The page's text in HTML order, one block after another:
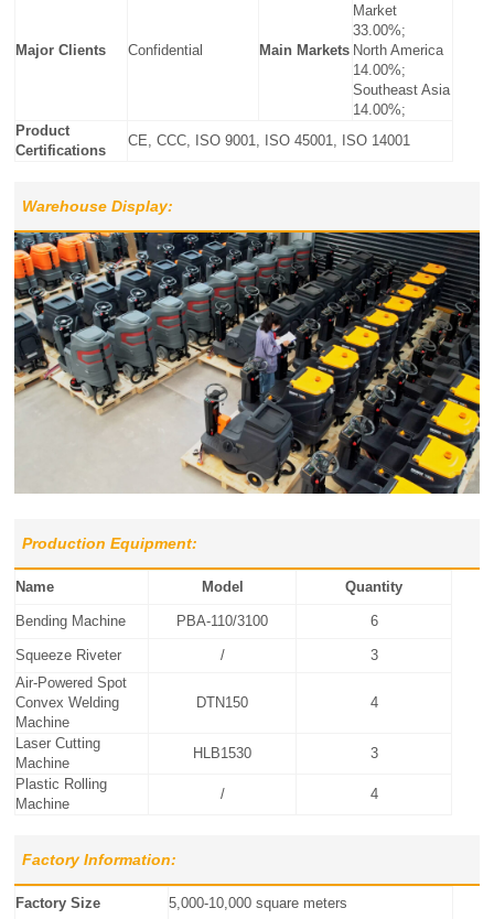
Major Clients Confidential Main Markets
Market
33.00%;
North America
14.00%;
Southeast Asia
14.00%;
Product
Certifications
CE, CCC, ISO 9001, ISO 45001, ISO 14001
Warehouse Display:
Production Equipment:
Name Model Quantity
Bending Machine PBA-110/3100 6
Squeeze Riveter /
3
Air-Powered Spot
Convex Welding
Machine
DTN150 4
Laser Cutting
Machine
HLB1530
3
Plastic Rolling
Machine
/ 4
Factory Information:
Factory Size 5,000-10,000 square meters